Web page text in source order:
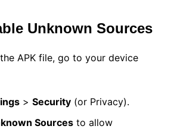
Unknown Sources
APK file, go to your device
> Security(or Privacy).
Sourcesto allow